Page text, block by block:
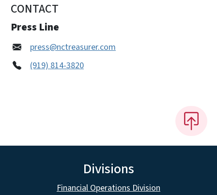
CONTACT
Press Line
press@nctreasurer.com
(919) 814-3820
Divisions
Financial Operations Division